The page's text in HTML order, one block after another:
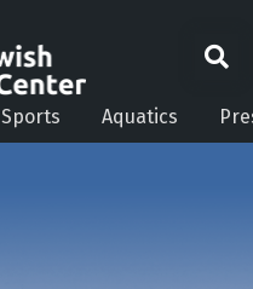
Sports Aquatics